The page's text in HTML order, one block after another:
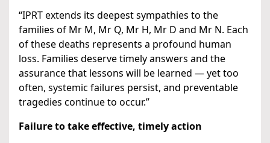
“IPRT extends its deepest sympathies to the
families of Mr M, Mr Q, Mr H, Mr D and Mr N. Each
of these deaths represents a profound human
loss. Families deserve timely answers and the
assurance that lessons will be learned — yet too
often, systemic failures persist, and preventable
tragedies continue to occur.”
Failure to take effective, timely action